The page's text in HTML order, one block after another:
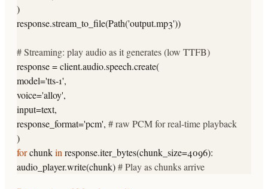
)
response.stream_to_file(Path('output.mp3'))
# Streaming: play audio as it generates (low TTFB)
response = client.audio.speech.create(
model='tts-1',
voice='alloy',
input=text,
response_format='pcm', # raw PCM for real-time playback
)
forchunkin response.iter_bytes(chunk_size=4096):
audio_player.write(chunk)# Play as chunks arrive